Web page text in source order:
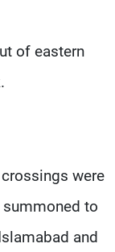
of eastern
were
to
and